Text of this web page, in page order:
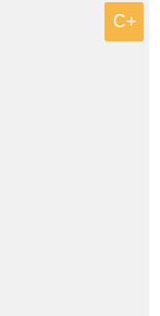
C+